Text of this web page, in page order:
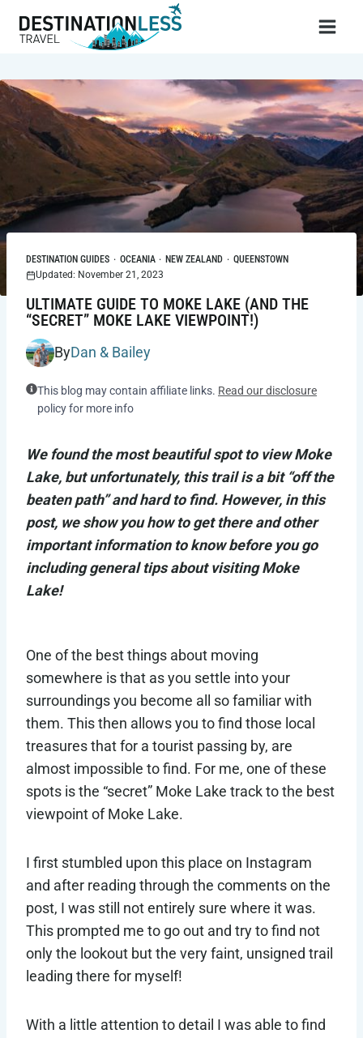
DESTINATION GUIDES · OCEANIA · NEW ZEALAND · QUEENSTOWN
Updated: November 21, 2023
ULTIMATE GUIDE TO MOKE LAKE (AND THE
“SECRET” MOKE LAKE VIEWPOINT!)
ByDan & Bailey
This blog may contain affiliate links. Read our disclosure
policy for more info
We found the most beautiful spot to view Moke
Lake, but unfortunately, this trail is a bit “off the
beaten path” and hard to find. However, in this
post, we show you how to get there and other
important information to know before you go
including general tips about visiting Moke
Lake!
One of the best things about moving
somewhere is that as you settle into your
surroundings you become all so familiar with
them. This then allows you to find those local
treasures that for a tourist passing by, are
almost impossible to find. For me, one of these
spots is the “secret” Moke Lake track to the best
viewpoint of Moke Lake.
I first stumbled upon this place on Instagram
and after reading through the comments on the
post, I was still not entirely sure where it was.
This prompted me to go out and try to find not
only the lookout but the very faint, unsigned trail
leading there for myself!
With a little attention to detail I was able to find